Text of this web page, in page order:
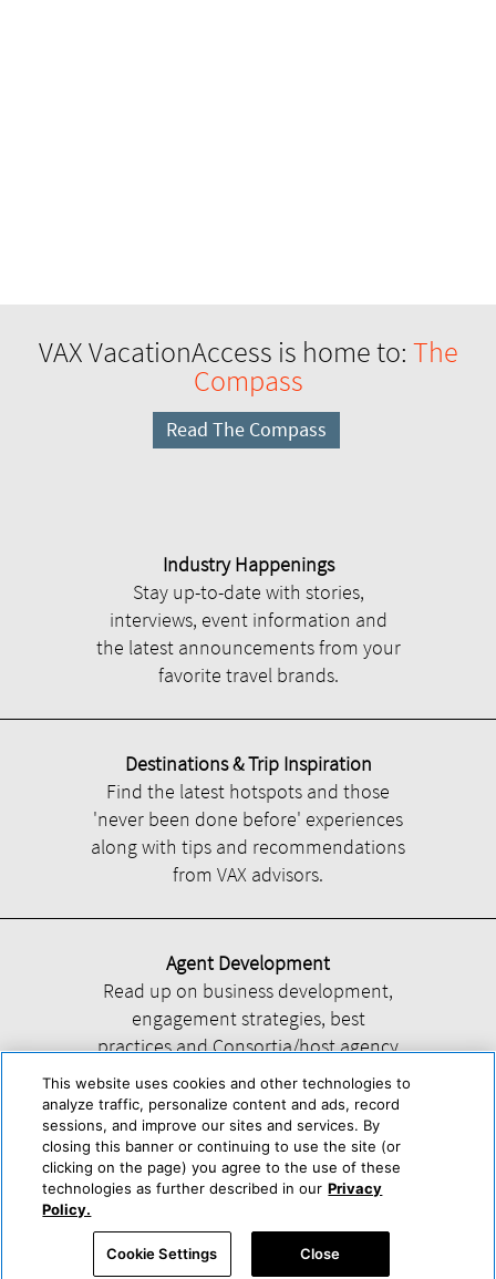
VAX VacationAccess is home to: The
Compass
Read The Compass
Industry Happenings
Stay up-to-date with stories,
interviews, event information and
the latest announcements from your
favorite travel brands.
Destinations & Trip Inspiration
Find the latest hotspots and those
'never been done before' experiences
along with tips and recommendations
from VAX advisors.
Agent Development
Read up on business development,
engagement strategies, best
practices and Consortia/host agency
information.
Help About Us Press & Awards Advertise with Us
Accessibility Statement
Powered by Trisept
This website uses cookies and other technologies to
analyze traffic, personalize content and ads, record
sessions, and improve our sites and services. By
closing this banner or continuing to use the site (or
clicking on the page) you agree to the use of these
technologies as further described in our Privacy
Policy.
Cookie Settings Close